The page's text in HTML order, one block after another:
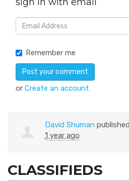
Remember me
or Create an account
David Shuman
1 year ago
CLASSIFIEDS